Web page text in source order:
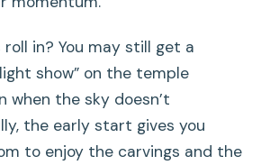
in? You may still get a
show” on the temple
when the sky doesn’t
the early start gives you
to enjoy the carvings and the